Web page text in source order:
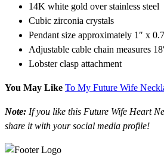
14K white gold over stainless steel
Cubic zirconia crystals
Pendant size approximately 1″ x
Adjustable cable chain measures
Lobster clasp attachment
You May Like To My Future Wife
Note: If you like this Future Wife Heart
share it with your social media profile!